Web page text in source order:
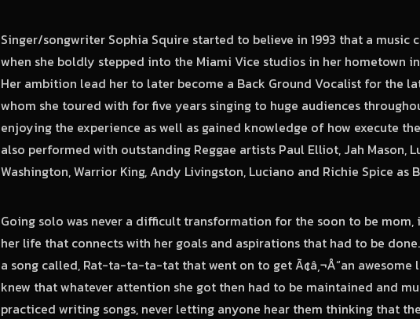
Singer/songwriter Sophia Squire started to believe in 1993 that a music
when she boldly stepped into the Miami Vice studios in her hometown in
Her ambition lead her to later become a Back Ground Vocalist for the
whom she toured with for five years singing to huge audiences
enjoying the experience as well as gained knowledge of how execute
also performed with outstanding Reggae artists Paul Elliot, Jah Mason,
Washington, Warrior King, Andy Livingston, Luciano and Richie Spice as
Going solo was never a difficult transformation for the soon to be mom,
her life that connects with her goals and aspirations that had to be
a song called, Rat-ta-ta-ta-tat that went on to get Ã¢â‚¬Å“an awesome
knew that whatever attention she got then had to be maintained and
practiced writing songs, never letting anyone hear them thinking that